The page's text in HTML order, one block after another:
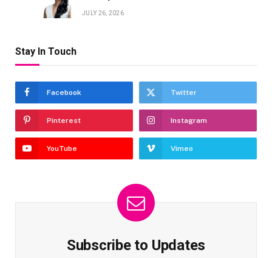
JULY 26, 2026
Stay In Touch
Facebook Twitter
Pinterest Instagram
YouTube Vimeo
Subscribe to Updates